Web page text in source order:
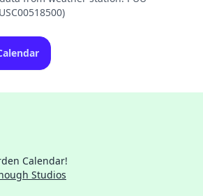
Calendar!
Studios